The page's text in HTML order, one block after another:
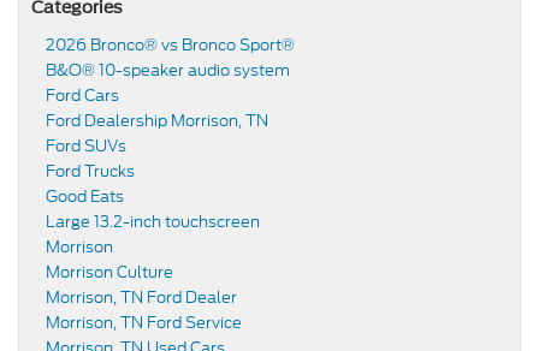
Categories
2026 Bronco® vs Bronco Sport®
B&O® 10-speaker audio system
Ford Cars
Ford Dealership Morrison, TN
Ford SUVs
Ford Trucks
Good Eats
Large 13.2-inch touchscreen
Morrison
Morrison Culture
Morrison, TN Ford Dealer
Morrison, TN Ford Service